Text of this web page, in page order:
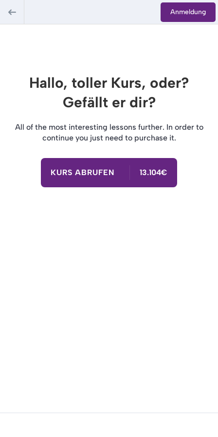
Anmeldung
Hallo, toller Kurs, oder?
Gefällt er dir?
All of the most interesting lessons further. In order to
continue you just need to purchase it.
KURS ABRUFEN 13.104€